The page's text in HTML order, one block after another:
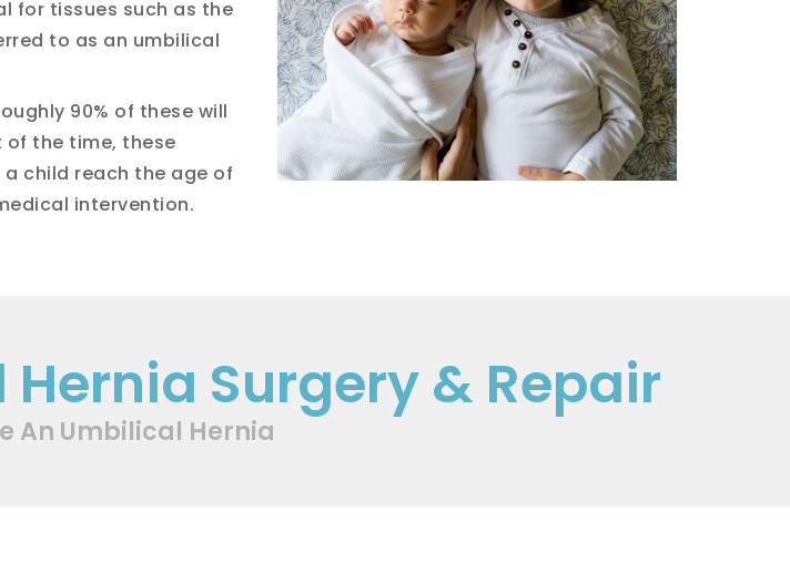
for tissues such as the
to as an umbilical
90% of these will
the time, these
child reach the age of
intervention.
Surgery & Repair
An Umbilical Hernia